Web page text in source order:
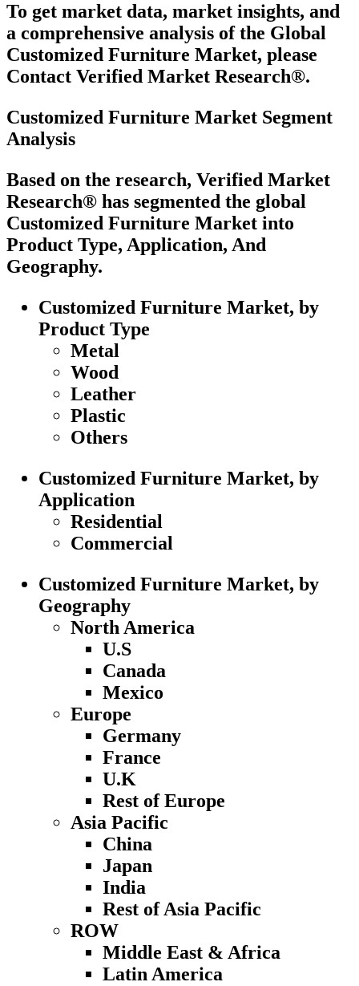
To get market data, market insights, and
a comprehensive analysis of the Global
Customized Furniture Market, please
Contact Verified Market Research®.
Customized Furniture Market Segment
Analysis
Based on the research, Verified Market
Research® has segmented the global
Customized Furniture Market into
Product Type, Application, And
Geography.
Customized Furniture Market, by
Product Type
Metal
Wood
Leather
Plastic
Others
Customized Furniture Market, by
Application
Residential
Commercial
Customized Furniture Market, by
Geography
North America
U.S
Canada
Mexico
Europe
Germany
France
U.K
Rest of Europe
Asia Pacific
China
Japan
India
Rest of Asia Pacific
ROW
Middle East & Africa
Latin America